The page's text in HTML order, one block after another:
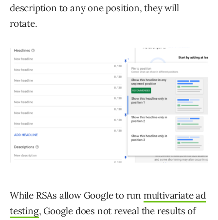
description to any one position, they will
rotate.
While RSAs allow Google to run multivariate ad
testing, Google does not reveal the results of